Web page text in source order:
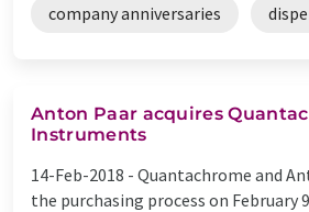
company anniversaries
Anton Paar acquires
Instruments
14-Feb-2018 - Quantachrome and
the purchasing process on February